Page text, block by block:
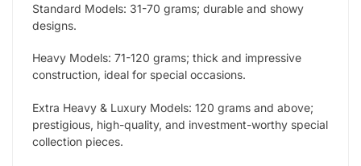
Standard Models: 31-70 grams; durable and showy
designs.
Heavy Models: 71-120 grams; thick and impressive
construction, ideal for special occasions.
Extra Heavy & Luxury Models: 120 grams and above;
prestigious, high-quality, and investment-worthy special
collection pieces.